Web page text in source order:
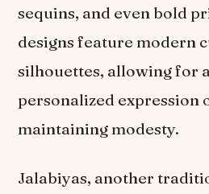
sequins, and even bold
designs feature modern
silhouettes, allowing for
personalized expression
maintaining modesty.
Jalabiyas, another